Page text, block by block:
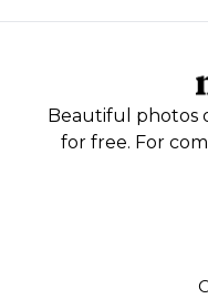
Beautiful photos
for free. For